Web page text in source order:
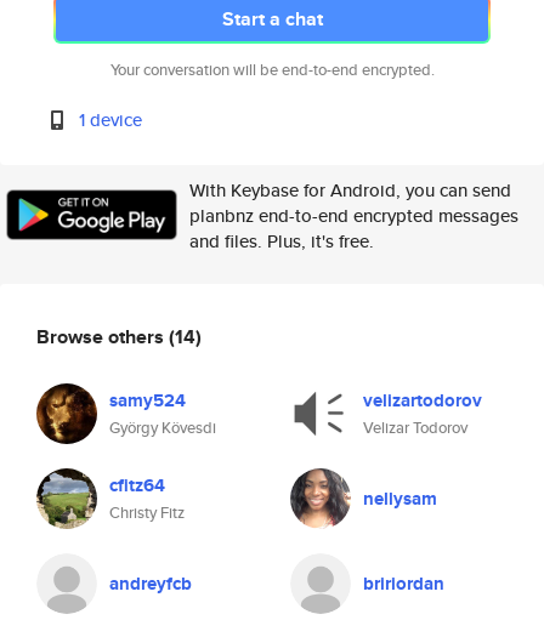
Start a chat
Your conversation will be end-to-end encrypted.
1 device
With Keybase for Android, you can send
planbnz end-to-end encrypted messages
and files. Plus, it's free.
Browse others (14)
samy524
György Kövesdi
velizartodorov
Velizar Todorov
cfitz64
Christy Fitz
nellysam
andreyfcb bririordan